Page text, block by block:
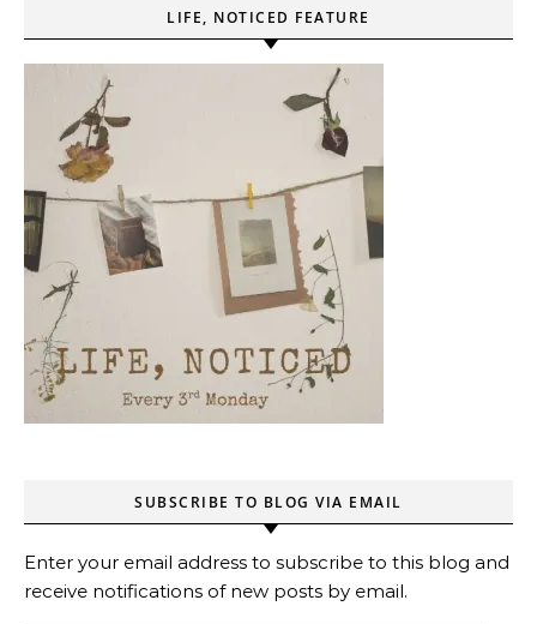
LIFE, NOTICED FEATURE
SUBSCRIBE TO BLOG VIA EMAIL
Enter your email address to subscribe to this blog and
receive notifications of new posts by email.